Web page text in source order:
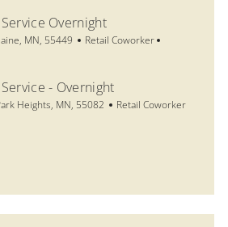
Overnight
MN, 55449 Category
Retail Coworker
- Overnight
Heights, MN, 55082 Category
Retail Coworker